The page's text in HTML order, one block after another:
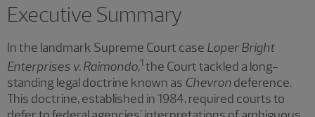
Executive Summary
In the landmark Supreme Court case Loper Bright
Enterprises v. Raimondo,1the Court tackled a long-
standing legal doctrine known as Chevrondeference.
This doctrine, established in 1984, required courts to